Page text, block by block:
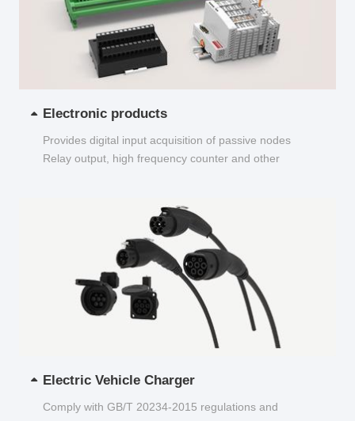
Electronic products
Provides digital input acquisition of passive nodes
Relay output, high frequency counter and other
Electric Vehicle Charger
Comply with GB/T 20234-2015 regulations and